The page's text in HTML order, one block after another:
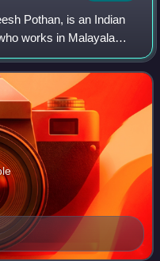
Pothan, is an Indian
works in Malayalam
with the 2016